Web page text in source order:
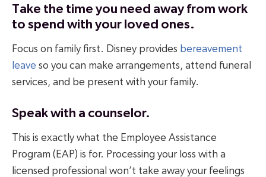
Take the time you need away from work
to spend with your loved ones.
Focus on family first. Disney provides bereavement
leave so you can make arrangements, attend funeral
services, and be present with your family.
Speak with a counselor.
This is exactly what the Employee Assistance
Program (EAP) is for. Processing your loss with a
licensed professional won’t take away your feelings